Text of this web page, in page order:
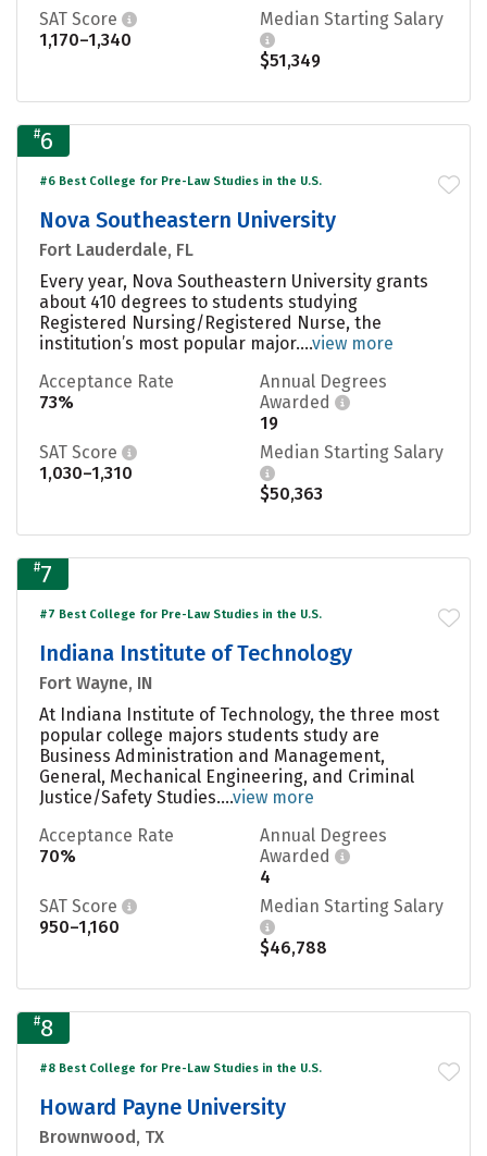
SAT Score
1,170–1,340
Median Starting Salary
$51,349
#6
#6 Best College for Pre-Law Studies in the U.S.
Nova Southeastern University
Fort Lauderdale, FL
Every year, Nova Southeastern University grants
about 410 degrees to students studying
Registered Nursing/Registered Nurse, the
institution’s most popular major....view more
Acceptance Rate
73%
Annual Degrees
Awarded
19
SAT Score
1,030–1,310
Median Starting Salary
$50,363
#7
#7 Best College for Pre-Law Studies in the U.S.
Indiana Institute of Technology
Fort Wayne, IN
At Indiana Institute of Technology, the three most
popular college majors students study are
Business Administration and Management,
General, Mechanical Engineering, and Criminal
Justice/Safety Studies....view more
Acceptance Rate
70%
Annual Degrees
Awarded
4
SAT Score
950–1,160
Median Starting Salary
$46,788
#8
#8 Best College for Pre-Law Studies in the U.S.
Howard Payne University
Brownwood, TX